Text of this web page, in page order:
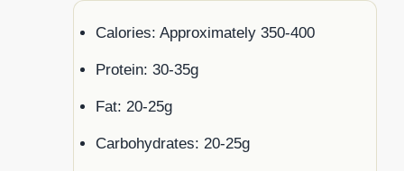
Calories: Approximately 350-400
Protein: 30-35g
Fat: 20-25g
Carbohydrates: 20-25g